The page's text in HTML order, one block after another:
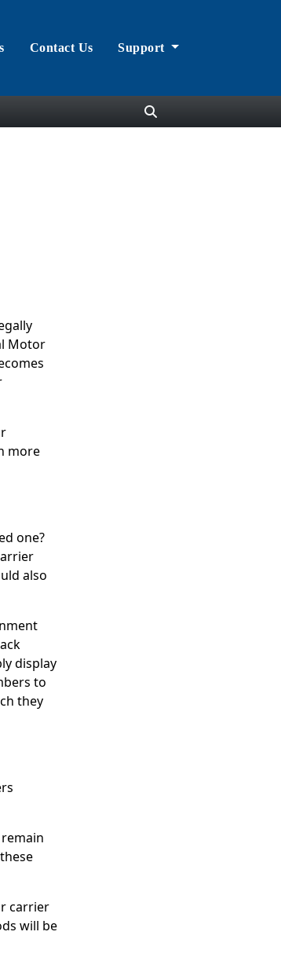
Contact Us Support
Motor
more
one?
also
display
to
they
carrier
will be